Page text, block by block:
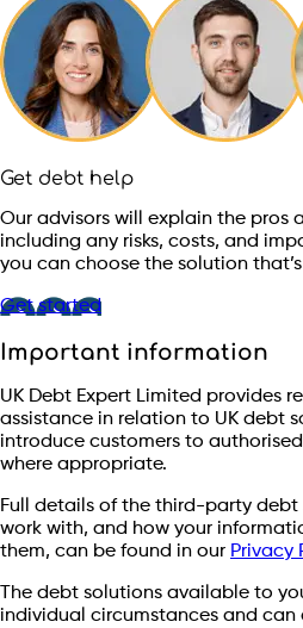
Get debt help
Our advisors will explain the pros
including any risks, costs, and
you can choose the solution
Get started
Important information
UK Debt Expert Limited provides
assistance in relation to UK debt
introduce customers to
where appropriate.
Full details of the third-party debt
work with, and how your
them, can be found in our Privacy
The debt solutions available to
individual circumstances and can